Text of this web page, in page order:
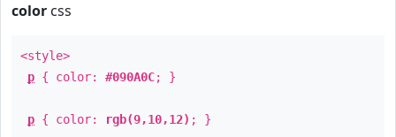
color css
<style>
p { color: #090A0C; }
p { color: rgb(9,10,12) ; }